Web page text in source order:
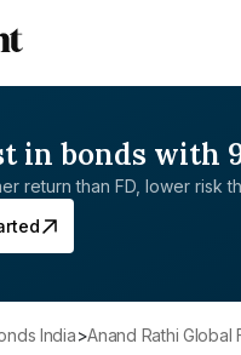
in bonds with
return than FD, lower risk
India> Anand Rathi